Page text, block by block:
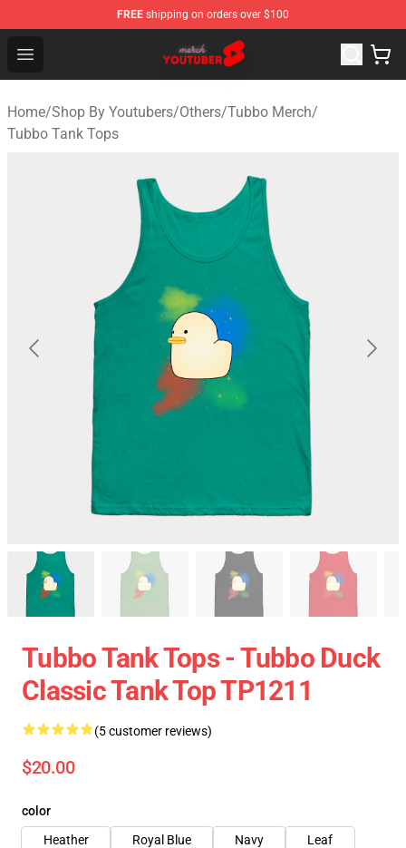
FREE shipping on orders over $100
Open menu
Youtuber Merch Store - Official Youtuber Merchandise
Home/Shop By Youtubers/Others/Tubbo Merch/
Tubbo Tank Tops
Tubbo Tank Tops - Tubbo Duck
Classic Tank Top TP1211
(5 customer reviews)
$20.00
color
Heather
Royal Blue Navy
Leaf